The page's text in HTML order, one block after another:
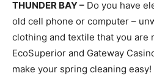
THUNDER BAY – Do you have
old cell phone or computer –
clothing and textile that you are
EcoSuperior and Gateway
make your spring cleaning